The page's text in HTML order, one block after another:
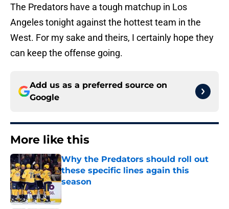
The Predators have a tough matchup in Los
Angeles tonight against the hottest team in the
West. For my sake and theirs, I certainly hope they
can keep the offense going.
Add us as a preferred source on
Google
More like this
Why the Predators should roll out
these specific lines again this
season